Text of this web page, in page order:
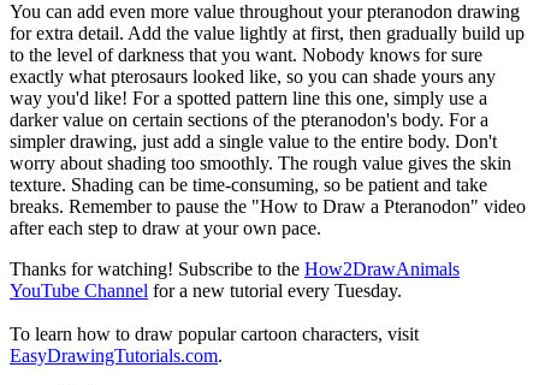
You can add even more value throughout your pteranodon drawing
for extra detail. Add the value lightly at first, then gradually build up
to the level of darkness that you want. Nobody knows for sure
exactly what pterosaurs looked like, so you can shade yours any
way you'd like! For a spotted pattern line this one, simply use a
darker value on certain sections of the pteranodon's body. For a
simpler drawing, just add a single value to the entire body. Don't
worry about shading too smoothly. The rough value gives the skin
texture. Shading can be time-consuming, so be patient and take
breaks. Remember to pause the "How to Draw a Pteranodon" video
after each step to draw at your own pace.
Thanks for watching! Subscribe to the How2DrawAnimals
YouTube Channel for a new tutorial every Tuesday.
To learn how to draw popular cartoon characters, visit
EasyDrawingTutorials.com.